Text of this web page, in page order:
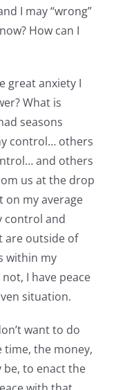
I may “wrong”
How can I
great anxiety I
What is
seasons
control… others
and others
us at the drop
on my average
control and
are outside of
within my
I have peace
situation.
want to do
time, the money,
to enact the